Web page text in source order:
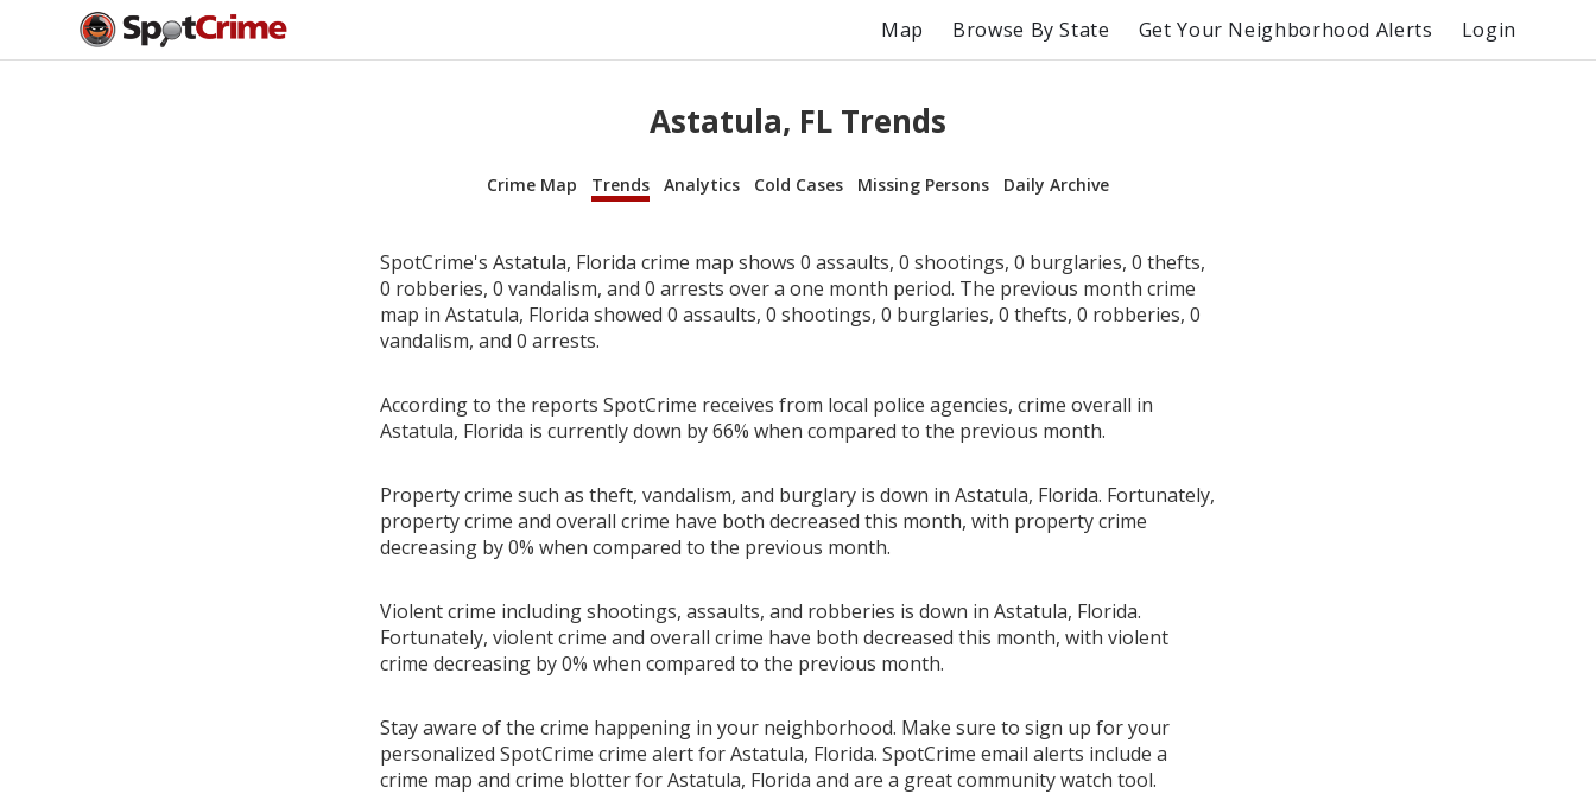
Map Browse By State Get Your Neighborhood Alerts Login
Astatula, FL Trends
Crime Map Trends Analytics Cold Cases Missing Persons Daily Archive
SpotCrime's Astatula, Florida crime map shows 0 assaults, 0 shootings, 0 burglaries, 0 thefts,
0 robberies, 0 vandalism, and 0 arrests over a one month period. The previous month crime
map in Astatula, Florida showed 0 assaults, 0 shootings, 0 burglaries, 0 thefts, 0 robberies, 0
vandalism, and 0 arrests.
According to the reports SpotCrime receives from local police agencies, crime overall in
Astatula, Florida is currently down by 66% when compared to the previous month.
Property crime such as theft, vandalism, and burglary is down in Astatula, Florida. Fortunately,
property crime and overall crime have both decreased this month, with property crime
decreasing by 0% when compared to the previous month.
Violent crime including shootings, assaults, and robberies is down in Astatula, Florida.
Fortunately, violent crime and overall crime have both decreased this month, with violent
crime decreasing by 0% when compared to the previous month.
Stay aware of the crime happening in your neighborhood. Make sure to sign up for your
personalized SpotCrime crime alert for Astatula, Florida. SpotCrime email alerts include a
crime map and crime blotter for Astatula, Florida and are a great community watch tool.